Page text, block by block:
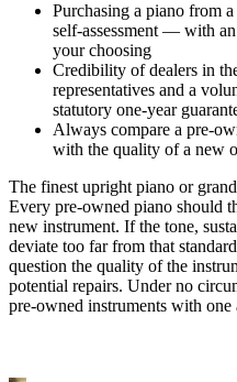
Purchasing a piano from
self-assessment — with
your choosing
Credibility of dealers in
representatives and a
statutory one-year
Always compare a pre-
with the quality of a new
The finest upright piano or
Every pre-owned piano should
new instrument. If the tone,
deviate too far from that
question the quality of the
potential repairs. Under no
pre-owned instruments with one